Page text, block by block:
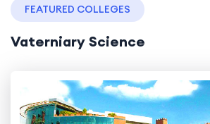
FEATURED COLLEGES
Vaterniary Science